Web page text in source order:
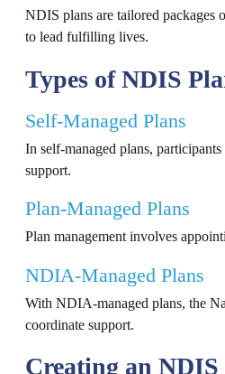
NDIS plans are tailored packages
to lead fulfilling lives.
Types of NDIS
Self-Managed Plans
In self-managed plans,
support.
Plan-Managed Plans
Plan management involves
NDIA-Managed Plans
With NDIA-managed plans, the
coordinate support.
Creating an NDIS